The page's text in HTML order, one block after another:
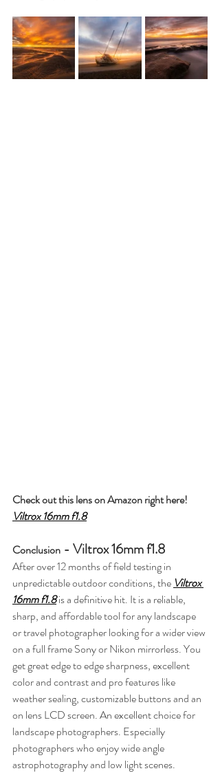
Check out this lens on Amazon right here!
Viltrox 16mm f1.8
Conclusion - Viltrox 16mm f1.8
After over 12 months of field testing in
unpredictable outdoor conditions, the Viltrox
16mm f1.8 is a definitive hit. It is a reliable,
sharp, and affordable tool for any landscape
or travel photographer looking for a wider view
on a full frame Sony or Nikon mirrorless. You
get great edge to edge sharpness, excellent
color and contrast and pro features like
weather sealing, customizable buttons and an
on lens LCD screen. An excellent choice for
landscape photographers. Especially
photographers who enjoy wide angle
astrophotography and low light scenes.